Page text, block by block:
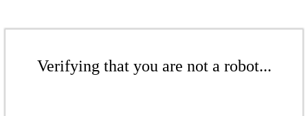
Verifying that you are not a robot...